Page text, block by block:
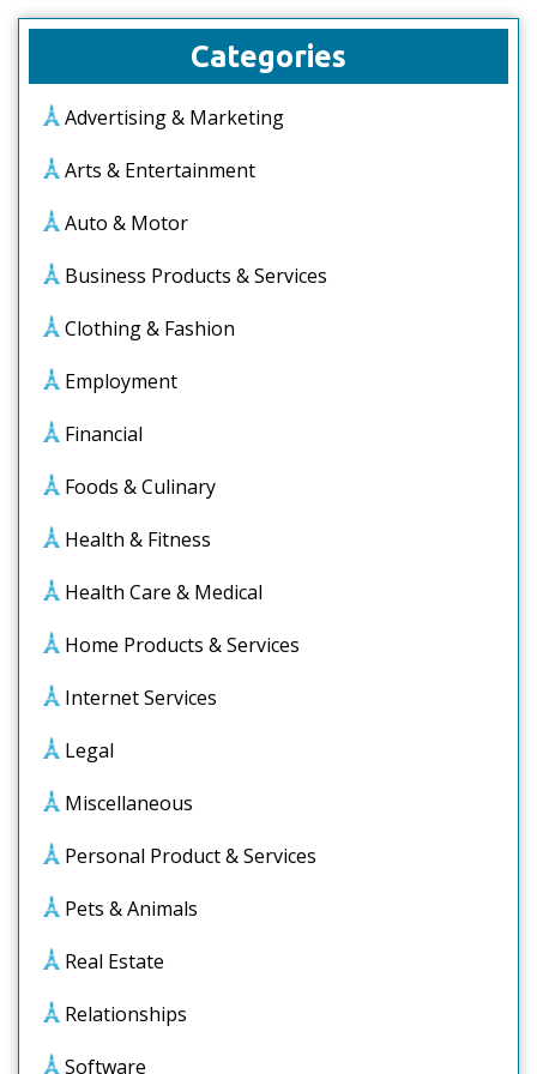
Categories
Advertising & Marketing
Arts & Entertainment
Auto & Motor
Business Products & Services
Clothing & Fashion
Employment
Financial
Foods & Culinary
Health & Fitness
Health Care & Medical
Home Products & Services
Internet Services
Legal
Miscellaneous
Personal Product & Services
Pets & Animals
Real Estate
Relationships
Software